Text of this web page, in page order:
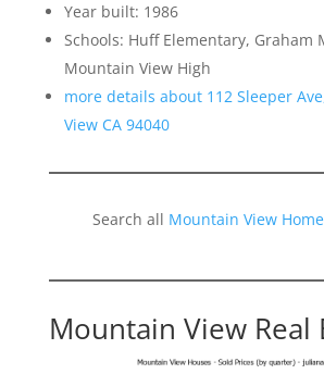
Year built: 1986
Schools: Huff Elementary, Graham
Mountain View High
more details about 112 Sleeper
View CA 94040
Search all Mountain View
Mountain View Real